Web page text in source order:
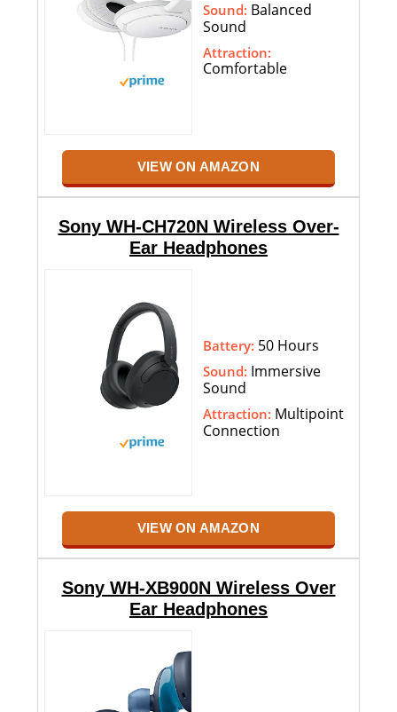
Sound: Balanced
Sound
Attraction:
Comfortable
VIEW ON AMAZON
Sony WH-CH720N Wireless Over-
Ear Headphones
Battery: 50 Hours
Sound: Immersive
Sound
Attraction: Multipoint
Connection
VIEW ON AMAZON
Sony WH-XB900N Wireless Over
Ear Headphones